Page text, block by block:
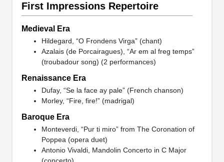
First Impressions Repertoire
Medieval Era
Hildegard, “O Frondens Virga” (chant)
Azalais (de Porcairagues), “Ar em al freg temps”
(troubadour song) (2 performances)
Renaissance Era
Dufay, “Se la face ay pale” (French chanson)
Morley, “Fire, fire!” (madrigal)
Baroque Era
Monteverdi, “Pur ti miro” from The Coronation of
Poppea (opera duet)
Antonio Vivaldi, Mandolin Concerto in C Major
(concerto)